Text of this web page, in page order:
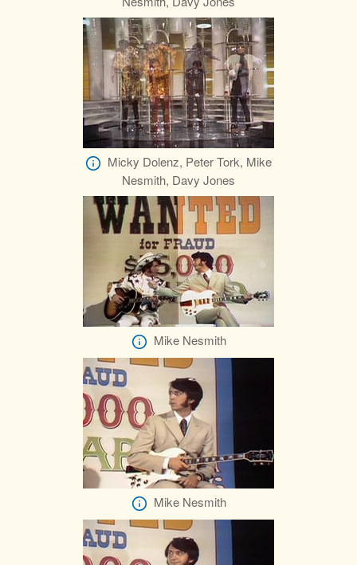
Micky Dolenz, Peter Tork, Mike
Nesmith, Davy Jones
Mike Nesmith
Mike Nesmith